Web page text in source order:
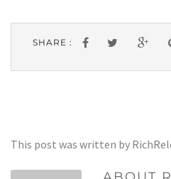
SHARE :
This post was written by